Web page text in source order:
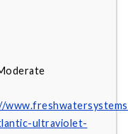
ultraviolet-